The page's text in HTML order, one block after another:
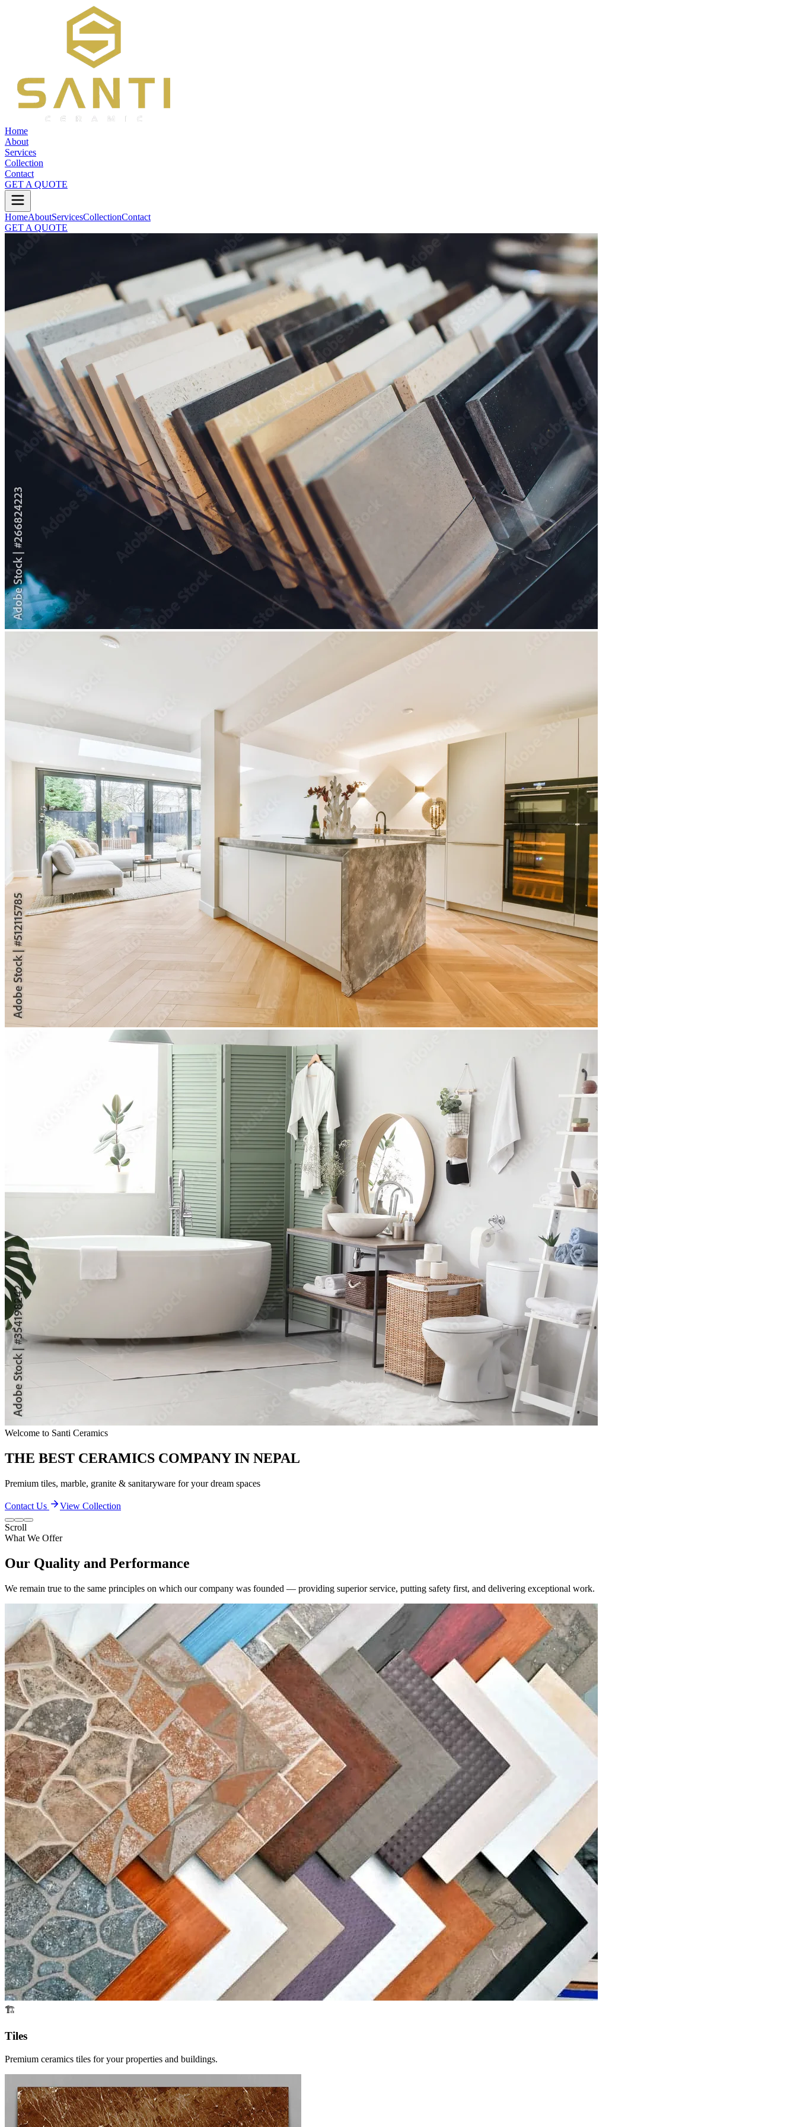
Home
About
Services
Collection
Contact
GET A QUOTE
HomeAboutServicesCollectionContact
GET A QUOTE
Quality & Excellence
TRANSFORM YOUR LIVING SPACES
Discover our extensive collection of premium ceramic products
Contact Us View Collection
Scroll
What We Offer
Our Quality and Performance
We remain true to the same principles on which our company was founded — providing superior service, putting safety first, and delivering exceptional work.
🏗️
Tiles
Premium ceramics tiles for your properties and buildings.